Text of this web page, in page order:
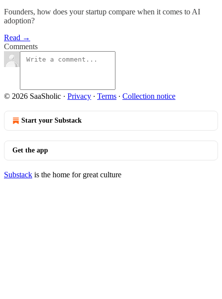
Founders, how does your startup compare when it comes to AI
adoption?
Read →
Comments
© 2026 SaaSholic · Privacy ∙ Terms ∙ Collection notice
Start your Substack
Get the app
Substack is the home for great culture